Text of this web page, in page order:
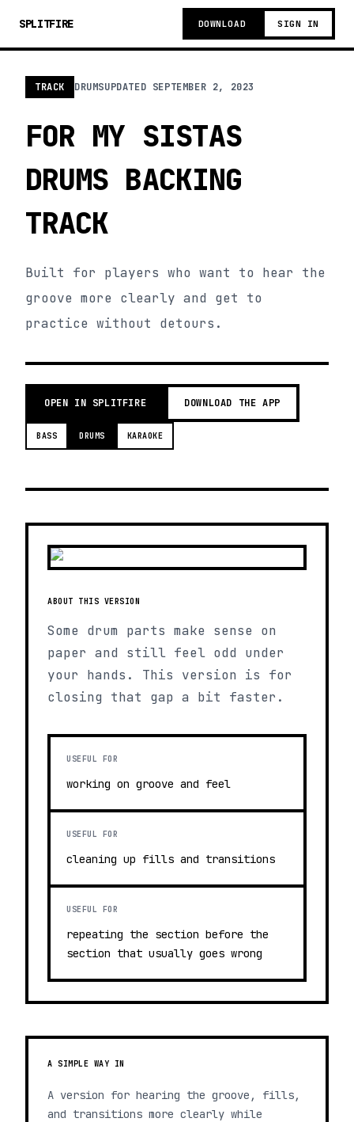
SPLITFIRE DOWNLOAD SIGN IN
TRACK DRUMSUPDATED SEPTEMBER 2, 2023
FOR MY SISTAS
DRUMS BACKING
TRACK
Built for players who want to hear the
groove more clearly and get to
practice without detours.
OPEN IN SPLITFIRE DOWNLOAD THE APP
BASS DRUMS KARAOKE
ABOUT THIS VERSION
Some drum parts make sense on
paper and still feel odd under
your hands. This version is for
closing that gap a bit faster.
USEFUL FOR
working on groove and feel
USEFUL FOR
cleaning up fills and transitions
USEFUL FOR
repeating the section before the
section that usually goes wrong
A SIMPLE WAY IN
A version for hearing the groove, fills,
and transitions more clearly while